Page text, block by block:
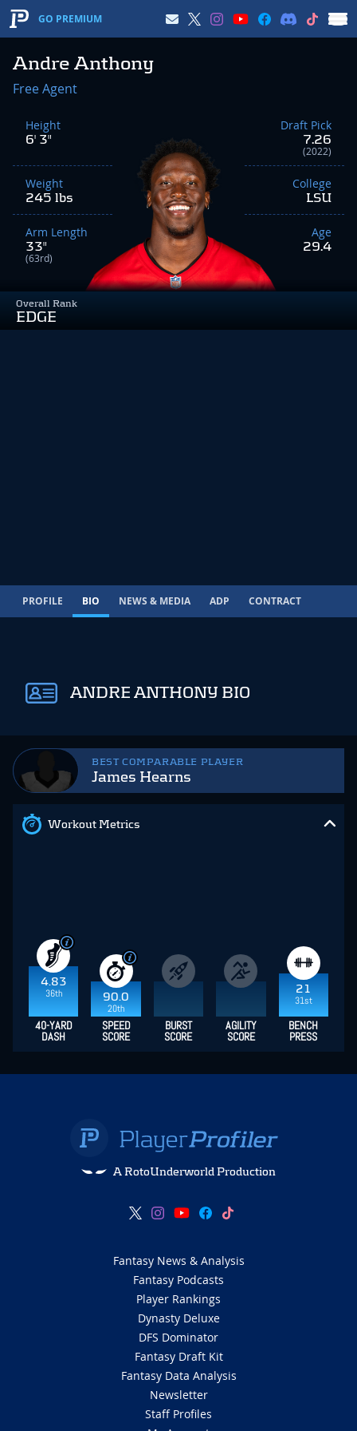
GO PREMIUM
Andre Anthony
Overall Rank
EDGE
Free Agent
Height
6' 3"
Weight
245 lbs
Arm Length
33"
(63rd)
Draft Pick
7.26
(2022)
College
LSU
Age
29.4
BEST COMPARABLE PLAYER
James Hearns
Workout Metrics
4.83
36th
90.0
20th
21
31st
40-YARD
DASH
SPEED
SCORE
BURST
SCORE
AGILITY
SCORE
BENCH
PRESS
PROFILE BIO NEWS & MEDIA ADP CONTRACT
ANDRE ANTHONY BIO
A RotoUnderworld Production
Fantasy News & Analysis
Fantasy Podcasts
Player Rankings
Dynasty Deluxe
DFS Dominator
Fantasy Draft Kit
Fantasy Data Analysis
Newsletter
Staff Profiles